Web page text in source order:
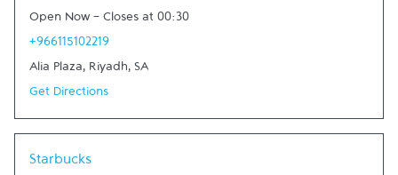
Open Now - Closes at 00:30
+966115102219
Alia Plaza, Riyadh, SA
Get Directions
Starbucks